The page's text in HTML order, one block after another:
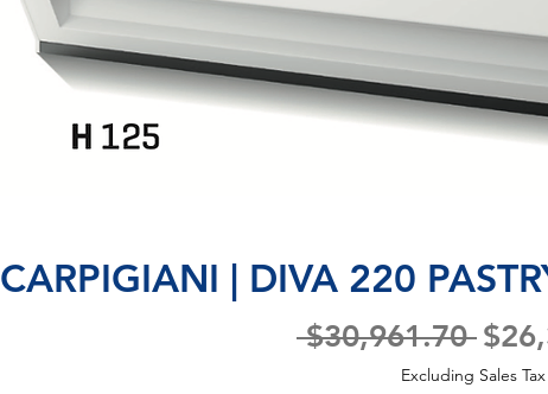
CARPIGIANI | DIVA 220
$30,961.70
Price
Excluding Sales Tax